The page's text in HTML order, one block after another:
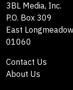
3BL Media, Inc.
P.O. Box 309
East
01060
Contact Us
About Us